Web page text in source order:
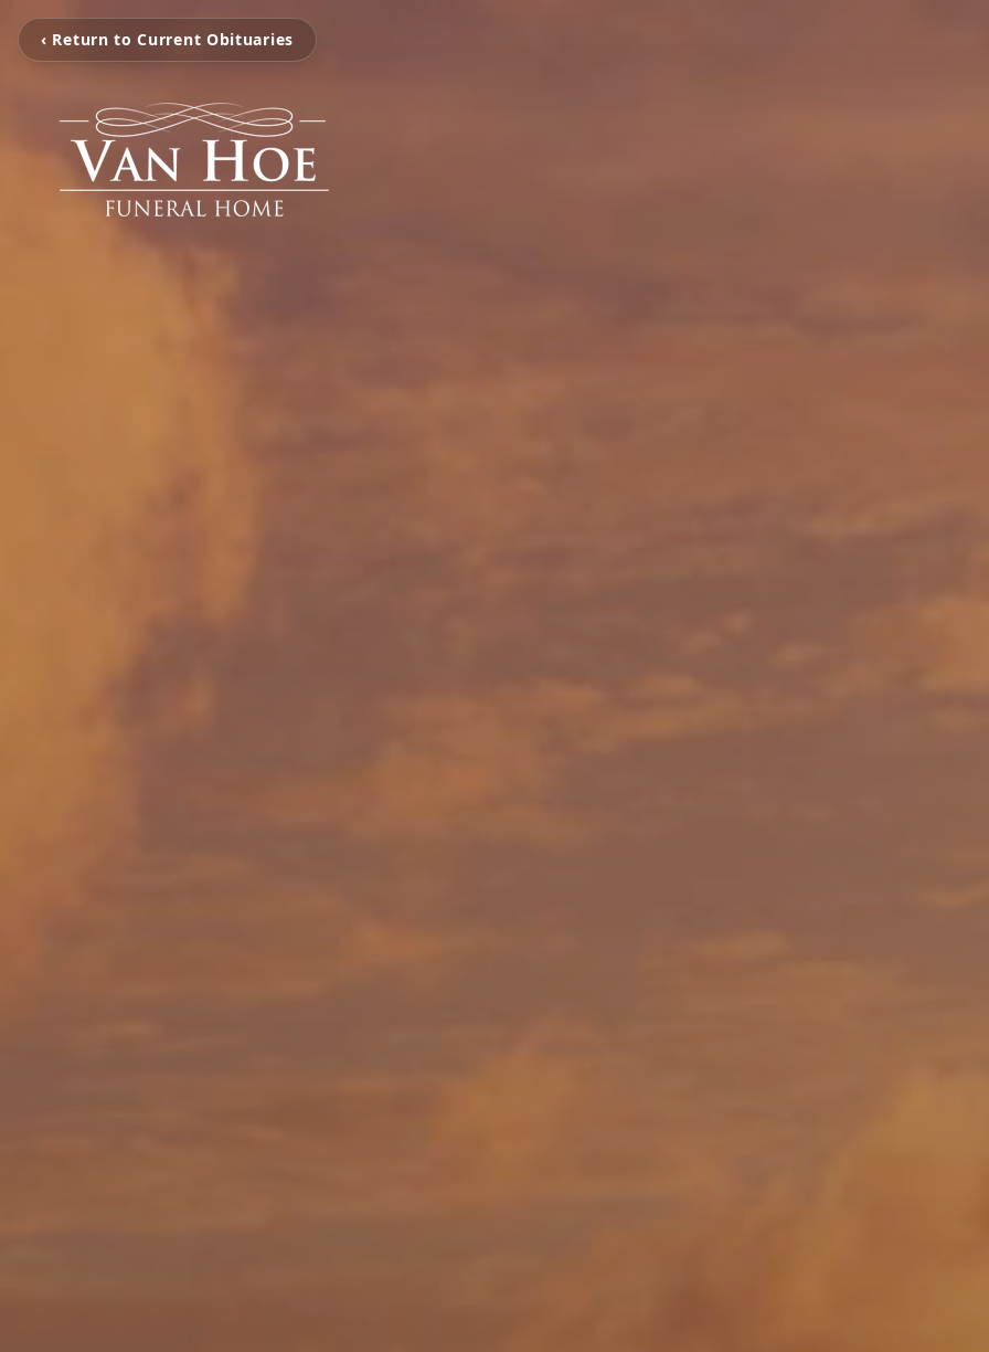
‹ Return to Current Obituaries